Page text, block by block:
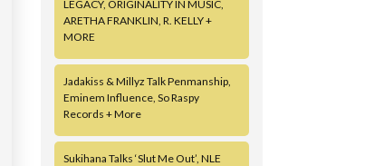
LEGACY, ORIGINALITY IN MUSIC,
ARETHA FRANKLIN, R. KELLY +
MORE
Jadakiss & Millyz Talk Penmanship,
Eminem Influence, So Raspy
Records + More
Sukihana Talks ‘Slut Me Out’, NLE